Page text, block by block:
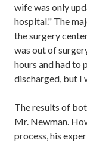
wife was only
hospital." The
the surgery
was out of
hours and had to
discharged, but I
The results of
Mr. Newman .
process, his